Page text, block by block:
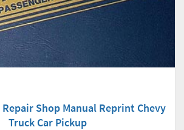
Shop Manual Reprint Chevy
Truck Car Pickup